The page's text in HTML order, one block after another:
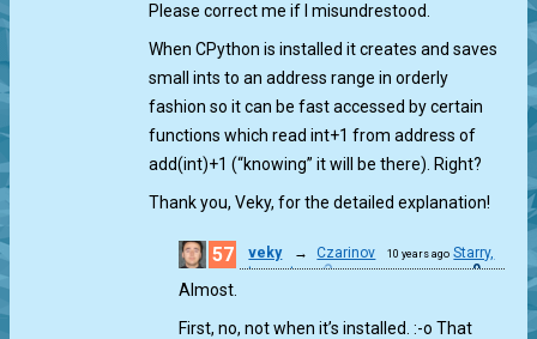
Please correct me if I misundrestood.
When CPython is installed it creates and saves
small ints to an address range in orderly
fashion so it can be fast accessed by certain
functions which read int+1 from address of
add(int)+1 (“knowing” it will be there). Right?
Thank you, Veky, for the detailed explanation!
57 veky → Czarinov 10 years ago Starry,
starry gt...
0
Almost.
First, no, not when it’s installed. :-o That